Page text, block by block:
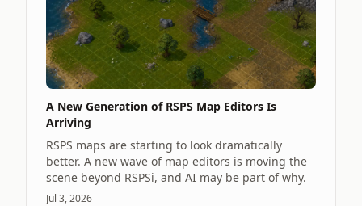
A New Generation of RSPS Map Editors Is
Arriving
RSPS maps are starting to look dramatically
better. A new wave of map editors is moving the
scene beyond RSPSi, and AI may be part of why.
Jul 3, 2026